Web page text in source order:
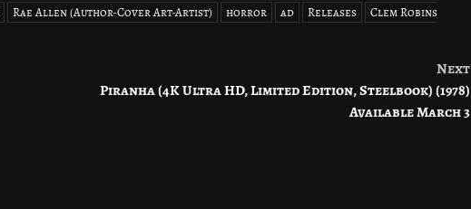
Rae Allen (Author-Cover Art-Artist) horror ad Releases
Clem Robins
Next
Piranha (4K Ultra HD, Limited Edition, Steelbook) (1978)
Available March 3